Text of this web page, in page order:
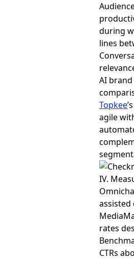
during
lines
AI
Topkee
agile
IV.
rates
CTRs